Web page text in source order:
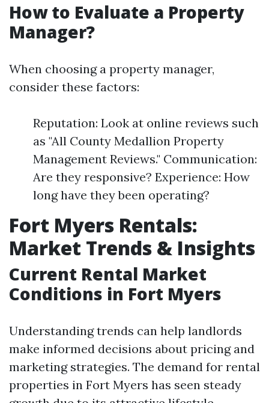
How to Evaluate a Property
Manager?
When choosing a property manager,
consider these factors:
Reputation: Look at online reviews such
as "All County Medallion Property
Management Reviews." Communication:
Are they responsive? Experience: How
long have they been operating?
Fort Myers Rentals:
Market Trends & Insights
Current Rental Market
Conditions in Fort Myers
Understanding trends can help landlords
make informed decisions about pricing and
marketing strategies. The demand for rental
properties in Fort Myers has seen steady